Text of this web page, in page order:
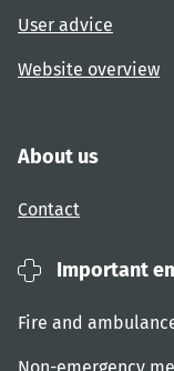
User advice
Website overview
About us
Contact
Important
Fire and